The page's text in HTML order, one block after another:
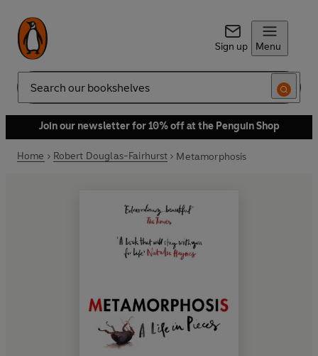
Sign up Menu
Search
Join our newsletter for 10% off at the Penguin Shop
Home Robert Douglas-Fairhurst Metamorphosis